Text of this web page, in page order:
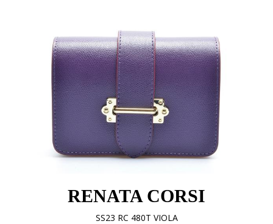
RENATA CORSI
SS23 RC 480T VIOLA